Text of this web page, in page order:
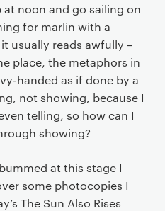
noon and go sailing on
for marlin with a
usually reads awfully –
place, the metaphors in
handed as if done by a
not showing, because I
telling, so how can I
showing?
at this stage I
some photocopies I
The Sun Also Rises